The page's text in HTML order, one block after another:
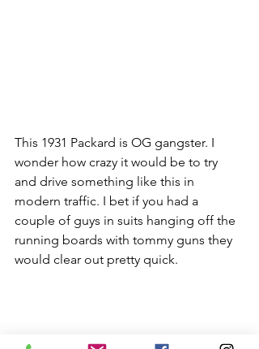
This 1931 Packard is OG gangster. I
wonder how crazy it would be to try
and drive something like this in
modern traffic. I bet if you had a
couple of guys in suits hanging off the
running boards with tommy guns they
would clear out pretty quick.